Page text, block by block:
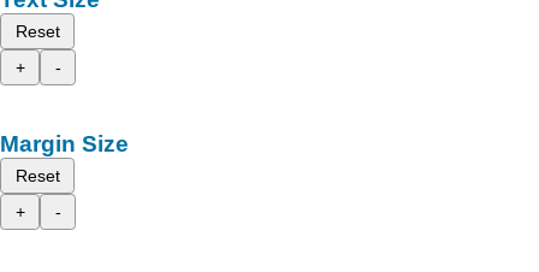
Reset
+
-
Margin Size
Reset
+
-